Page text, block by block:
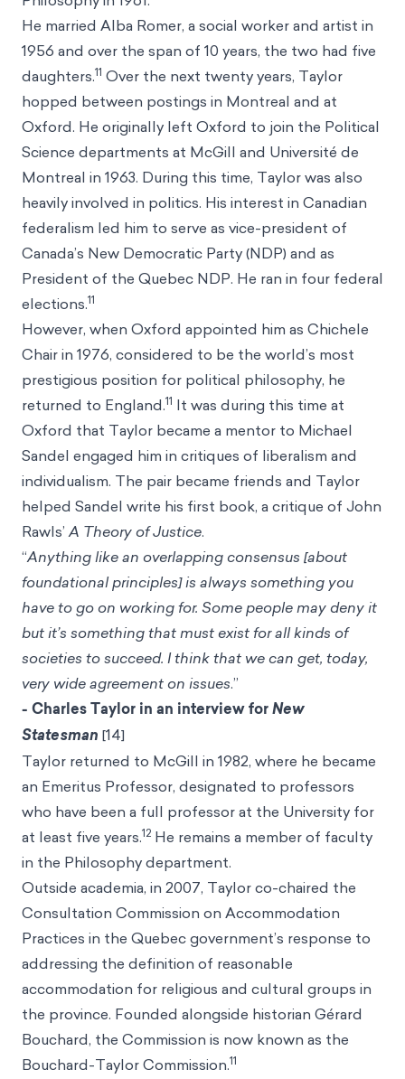
He married Alba Romer, a social worker and artist in
1956 and over the span of 10 years, the two had five
daughters.11 Over the next twenty years, Taylor
hopped between postings in Montreal and at
Oxford. He originally left Oxford to join the Political
Science departments at McGill and Université de
Montreal in 1963. During this time, Taylor was also
heavily involved in politics. His interest in Canadian
federalism led him to serve as vice-president of
Canada’s New Democratic Party (NDP) and as
President of the Quebec NDP. He ran in four federal
elections.11
However, when Oxford appointed him as Chichele
Chair in 1976, considered to be the world’s most
prestigious position for political philosophy, he
returned to England.11 It was during this time at
Oxford that Taylor became a mentor to Michael
Sandel engaged him in critiques of liberalism and
individualism. The pair became friends and Taylor
helped Sandel write his first book, a critique of John
Rawls’A Theory of Justice.
“Anything like an overlapping consensus [about
foundational principles] is always something you
have to go on working for. Some people may deny it
but it’s something that must exist for all kinds of
societies to succeed. I think that we can get, today,
very wide agreement on issues.”
- Charles Taylor in an interview forNew
Statesman [14]
Taylor returned to McGill in 1982, where he became
an Emeritus Professor, designated to professors
who have been a full professor at the University for
at least five years.12 He remains a member of faculty
in the Philosophy department.
Outside academia, in 2007, Taylor co-chaired the
Consultation Commission on Accommodation
Practices in the Quebec government’s response to
addressing the definition of reasonable
accommodation for religious and cultural groups in
the province. Founded alongside historian Gérard
Bouchard, the Commission is now known as the
Bouchard-Taylor Commission.11